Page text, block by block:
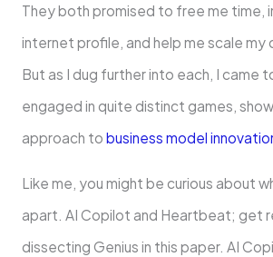
They both promised to free me time,
internet profile, and help me scale my
But as I dug further into each, I came
engaged in quite distinct games,
approach to business model
Like me, you might be curious about
apart. AI Copilot and Heartbeat; get
dissecting Genius in this paper. AI